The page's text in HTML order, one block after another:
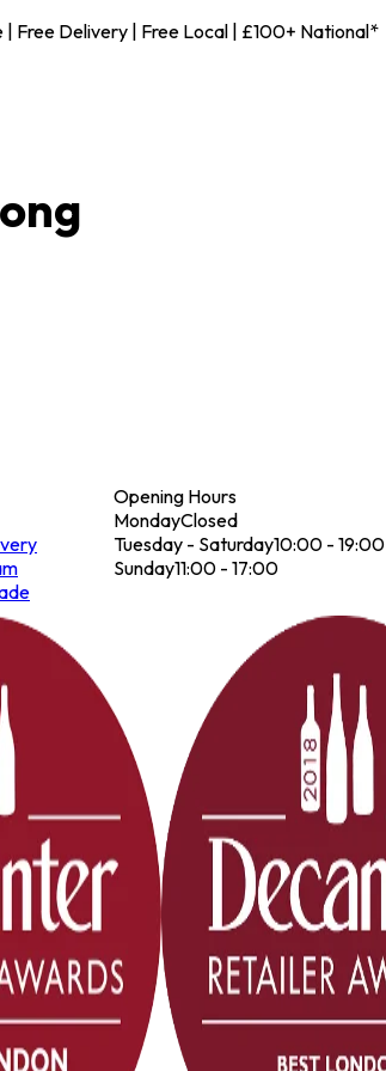
| Free Delivery | Free Local | £100+ National*
Opening Hours
MondayClosed
Tuesday - Saturday10:00 - 19:00
Sunday11:00 - 17:00